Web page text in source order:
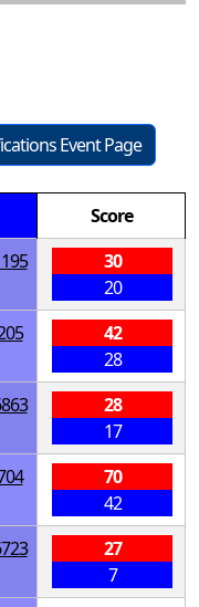
Event Page
Score
30
20
42
28
28
17
70
42
27
7